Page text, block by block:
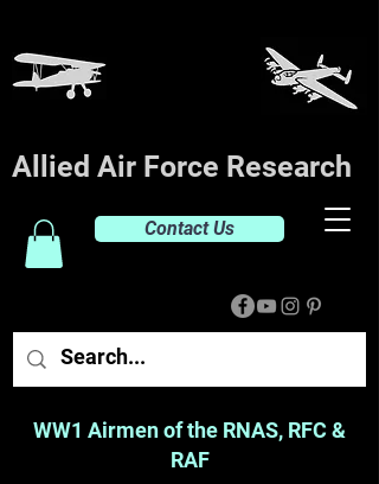
Allied Air Force Research
Contact Us
WW1 Airmen of the RNAS, RFC &
RAF